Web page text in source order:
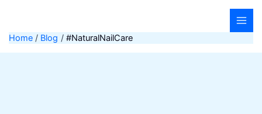
content
Home Blog #NaturalNailCare